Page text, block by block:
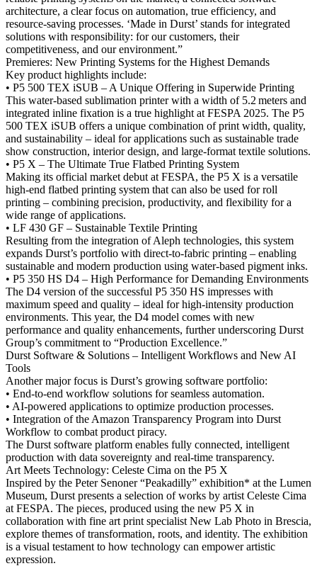
architecture, a clear focus on automation, true efficiency, and
resource-saving processes. ‘Made in Durst’ stands for integrated
solutions with responsibility: for our customers, their
competitiveness, and our environment.”
Premieres: New Printing Systems for the Highest Demands
Key product highlights include:
• P5 500 TEX iSUB – A Unique Offering in Superwide Printing
This water-based sublimation printer with a width of 5.2 meters and
integrated inline fixation is a true highlight at FESPA 2025. The P5
500 TEX iSUB offers a unique combination of print width, quality,
and sustainability – ideal for applications such as sustainable trade
show construction, interior design, and large-format textile solutions.
• P5 X – The Ultimate True Flatbed Printing System
Making its official market debut at FESPA, the P5 X is a versatile
high-end flatbed printing system that can also be used for roll
printing – combining precision, productivity, and flexibility for a
wide range of applications.
• LF 430 GF – Sustainable Textile Printing
Resulting from the integration of Aleph technologies, this system
expands Durst’s portfolio with direct-to-fabric printing – enabling
sustainable and modern production using water-based pigment inks.
• P5 350 HS D4 – High Performance for Demanding Environments
The D4 version of the successful P5 350 HS impresses with
maximum speed and quality – ideal for high-intensity production
environments. This year, the D4 model comes with new
performance and quality enhancements, further underscoring Durst
Group’s commitment to “Production Excellence.”
Durst Software & Solutions – Intelligent Workflows and New AI
Tools
Another major focus is Durst’s growing software portfolio:
• End-to-end workflow solutions for seamless automation.
• AI-powered applications to optimize production processes.
• Integration of the Amazon Transparency Program into Durst
Workflow to combat product piracy.
The Durst software platform enables fully connected, intelligent
production with data sovereignty and real-time transparency.
Art Meets Technology: Celeste Cima on the P5 X
Inspired by the Peter Senoner “Peakadilly” exhibition* at the Lumen
Museum, Durst presents a selection of works by artist Celeste Cima
at FESPA. The pieces, produced using the new P5 X in
collaboration with fine art print specialist New Lab Photo in Brescia,
explore themes of transformation, roots, and identity. The exhibition
is a visual testament to how technology can empower artistic
expression.